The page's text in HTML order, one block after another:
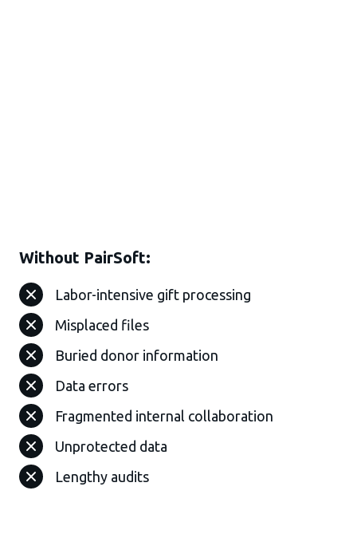
Without PairSoft:
Labor-intensive gift processing
Misplaced files
Buried donor information
Data errors
Fragmented internal collaboration
Unprotected data
Lengthy audits